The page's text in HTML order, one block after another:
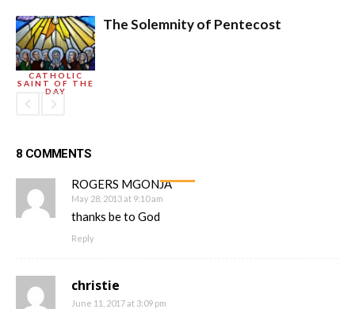
CATHOLIC
SAINT OF THE
DAY
The Solemnity of Pentecost
8 COMMENTS
ROGERS MGONJA
May 28, 2013 at 9:10 am
thanks be to God
Reply
christie
June 11, 2017 at 3:09 pm